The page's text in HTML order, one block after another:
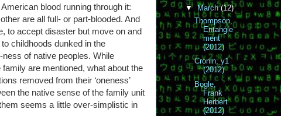
blood running through it:
are all full- or part-blooded. And
to accept disaster but move on and
childhoods dunked in the
of native peoples. While
are mentioned, what about the
removed from their ‘oneness’
the native sense of the family unit
seems a little over-simplistic in
▼March(12)
Thompson,
Entangle
ment
(2012)
Cronin, y1
(2012)
Bogle,
Frank
Herbert
(2012)